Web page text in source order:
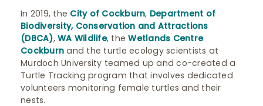
In 2019, the City of Cockburn, Department of
Biodiversity, Conservation and Attractions
(DBCA), WA Wildlife, theWetlands Centre
Cockburn and the turtle ecology scientists at
Murdoch University teamed up and co-created a
Turtle Tracking program that involves dedicated
volunteers monitoring female turtles and their
nests.